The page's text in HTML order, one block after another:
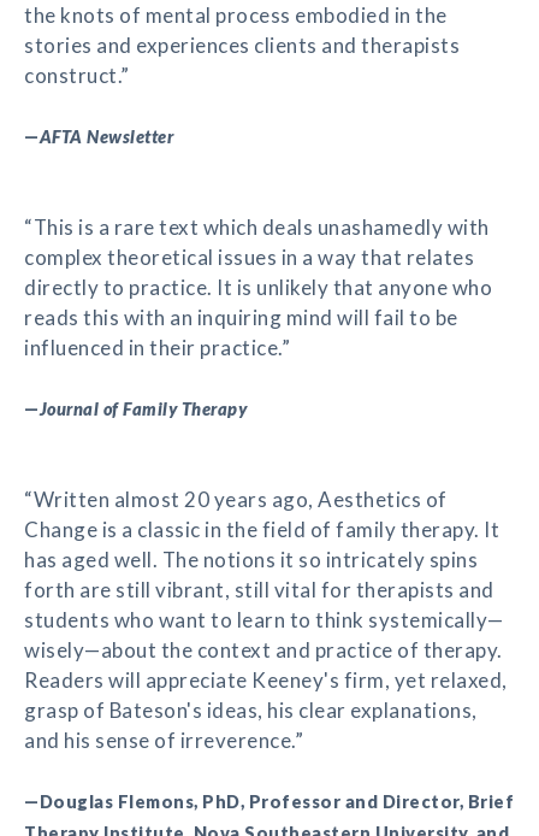
the knots of mental process embodied in the
stories and experiences clients and therapists
construct.”
—AFTA Newsletter
“This is a rare text which deals unashamedly with
complex theoretical issues in a way that relates
directly to practice. It is unlikely that anyone who
reads this with an inquiring mind will fail to be
influenced in their practice.”
—Journal of Family Therapy
“Written almost 20 years ago, Aesthetics of
Change is a classic in the field of family therapy. It
has aged well. The notions it so intricately spins
forth are still vibrant, still vital for therapists and
students who want to learn to think systemically—
wisely—about the context and practice of therapy.
Readers will appreciate Keeney's firm, yet relaxed,
grasp of Bateson's ideas, his clear explanations,
and his sense of irreverence.”
—Douglas Flemons, PhD, Professor and Director, Brief